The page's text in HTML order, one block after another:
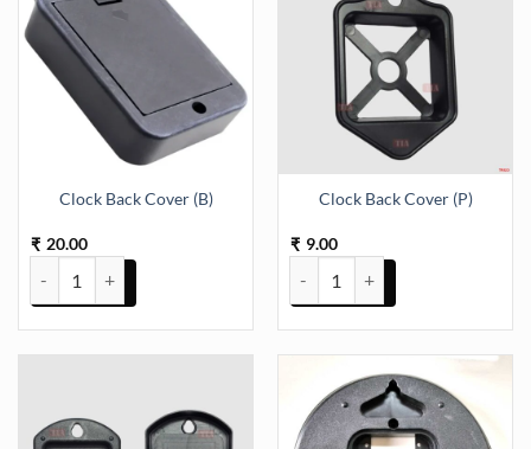
Clock Back Cover (B)
₹ 20.00
Clock Back Cover (B) quantity
Clock Back Cover (P)
₹ 9.00
Clock Back Cover (P) quantity